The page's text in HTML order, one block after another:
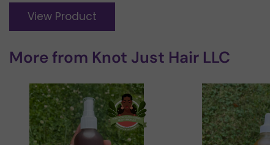
View Product
More from Knot Just Hair LLC